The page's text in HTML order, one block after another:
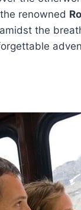
renowned
the